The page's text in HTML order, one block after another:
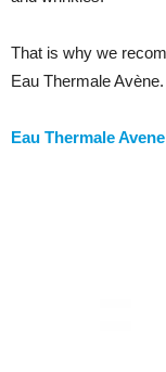
That is why we
Eau Thermale Avène.
Eau Thermale